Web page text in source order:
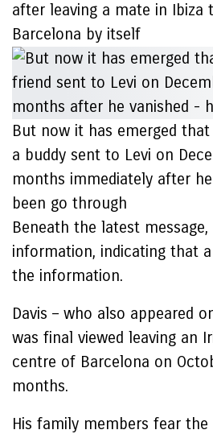
after leaving a mate in
Barcelona by itself
But now it has emerged
a buddy sent to Levi on
months immediately after
been go through
Beneath the latest message,
information, indicating that
the information.
Davis – who also appeared
was final viewed leaving an
centre of Barcelona on
months.
His family members fear